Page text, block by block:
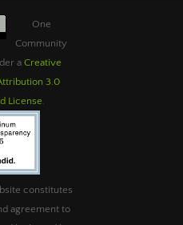
One
Community
a Creative
3.0
License.
constitutes
agreement to